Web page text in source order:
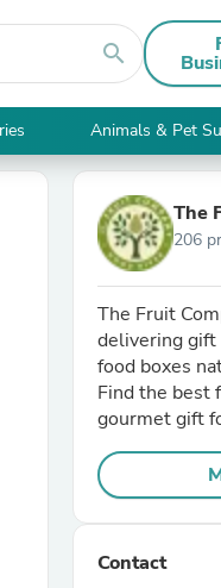
search
Animals & Pet
The
206
The Fruit
delivering gift
food boxes
Find the best
gourmet gift
Contact